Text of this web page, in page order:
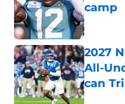
camp
2027
All-
can